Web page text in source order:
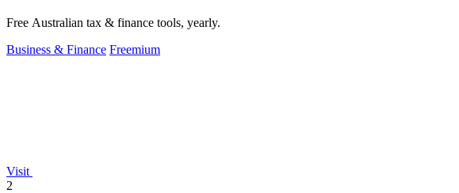
Free Australian tax & finance tools, yearly.
Business & Finance Freemium
Visit
2